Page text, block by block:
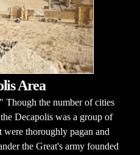
Area
Though the number of cities
Decapolis was a group of
were thoroughly pagan and
the Great's army founded